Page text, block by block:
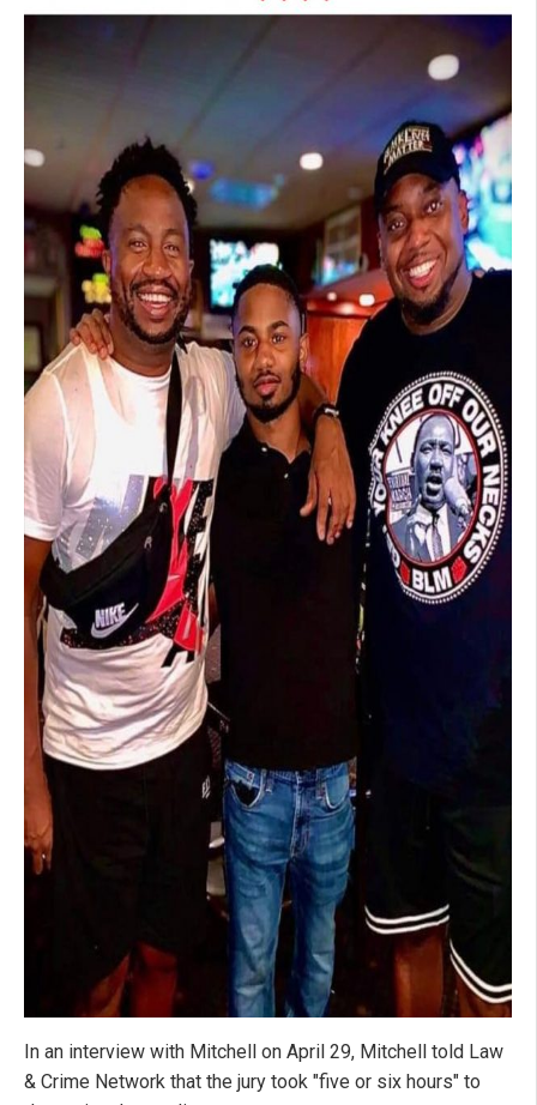
In an interview with Mitchell on April 29, Mitchell told Law
& Crime Network that the jury took "five or six hours" to